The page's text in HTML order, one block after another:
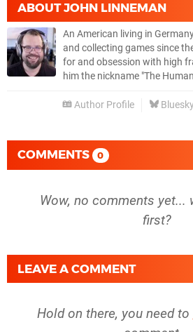
ABOUTJOHN LINNEMAN
An American living in
and collecting games since
for and obsession with high
him the nickname "The
Author Profile
COMMENTS 0
Wow, no comments yet...
first?
LEAVE A COMMENT
Hold on there, you need to